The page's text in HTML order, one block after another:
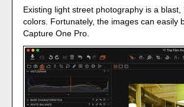
Existing light street photography is a
colors. Fortunately, the images can easily
Capture One Pro.